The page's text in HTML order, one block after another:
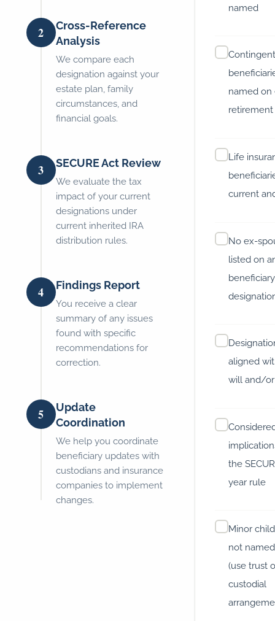
2
Cross-Reference
Analysis
We compare each
designation against your
estate plan, family
circumstances, and
financial goals.
3 SECURE Act Review
We evaluate the tax
impact of your current
designations under
current inherited IRA
distribution rules.
4 Findings Report
You receive a clear
summary of any issues
found with specific
recommendations for
correction.
5
Update
Coordination
We help you coordinate
beneficiary updates with
custodians and insurance
companies to implement
changes.
named
named on
Life
current
No ex-
listed on
beneficiary
aligned
will and/
the
year rule
Minor
not
(use trust
custodial